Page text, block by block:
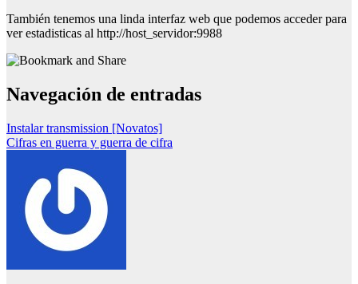
También tenemos una linda interfaz web que podemos acceder para
ver estadisticas al http://host_servidor:9988
Navegación de entradas
Instalar transmission [Novatos]
Cifras en guerra y guerra de cifra